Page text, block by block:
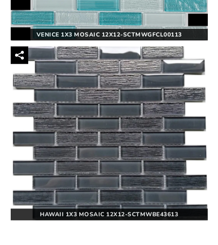
VENICE 1X3 MOSAIC 12X12-SCTMWGFCL00113
HAWAII 1X3 MOSAIC 12X12-SCTMWBE43613